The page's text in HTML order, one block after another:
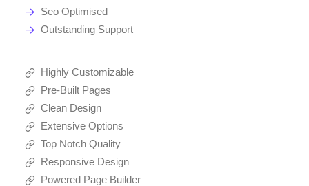
Seo Optimised
Outstanding Support
Highly Customizable
Pre-Built Pages
Clean Design
Extensive Options
Top Notch Quality
Responsive Design
Powered Page Builder